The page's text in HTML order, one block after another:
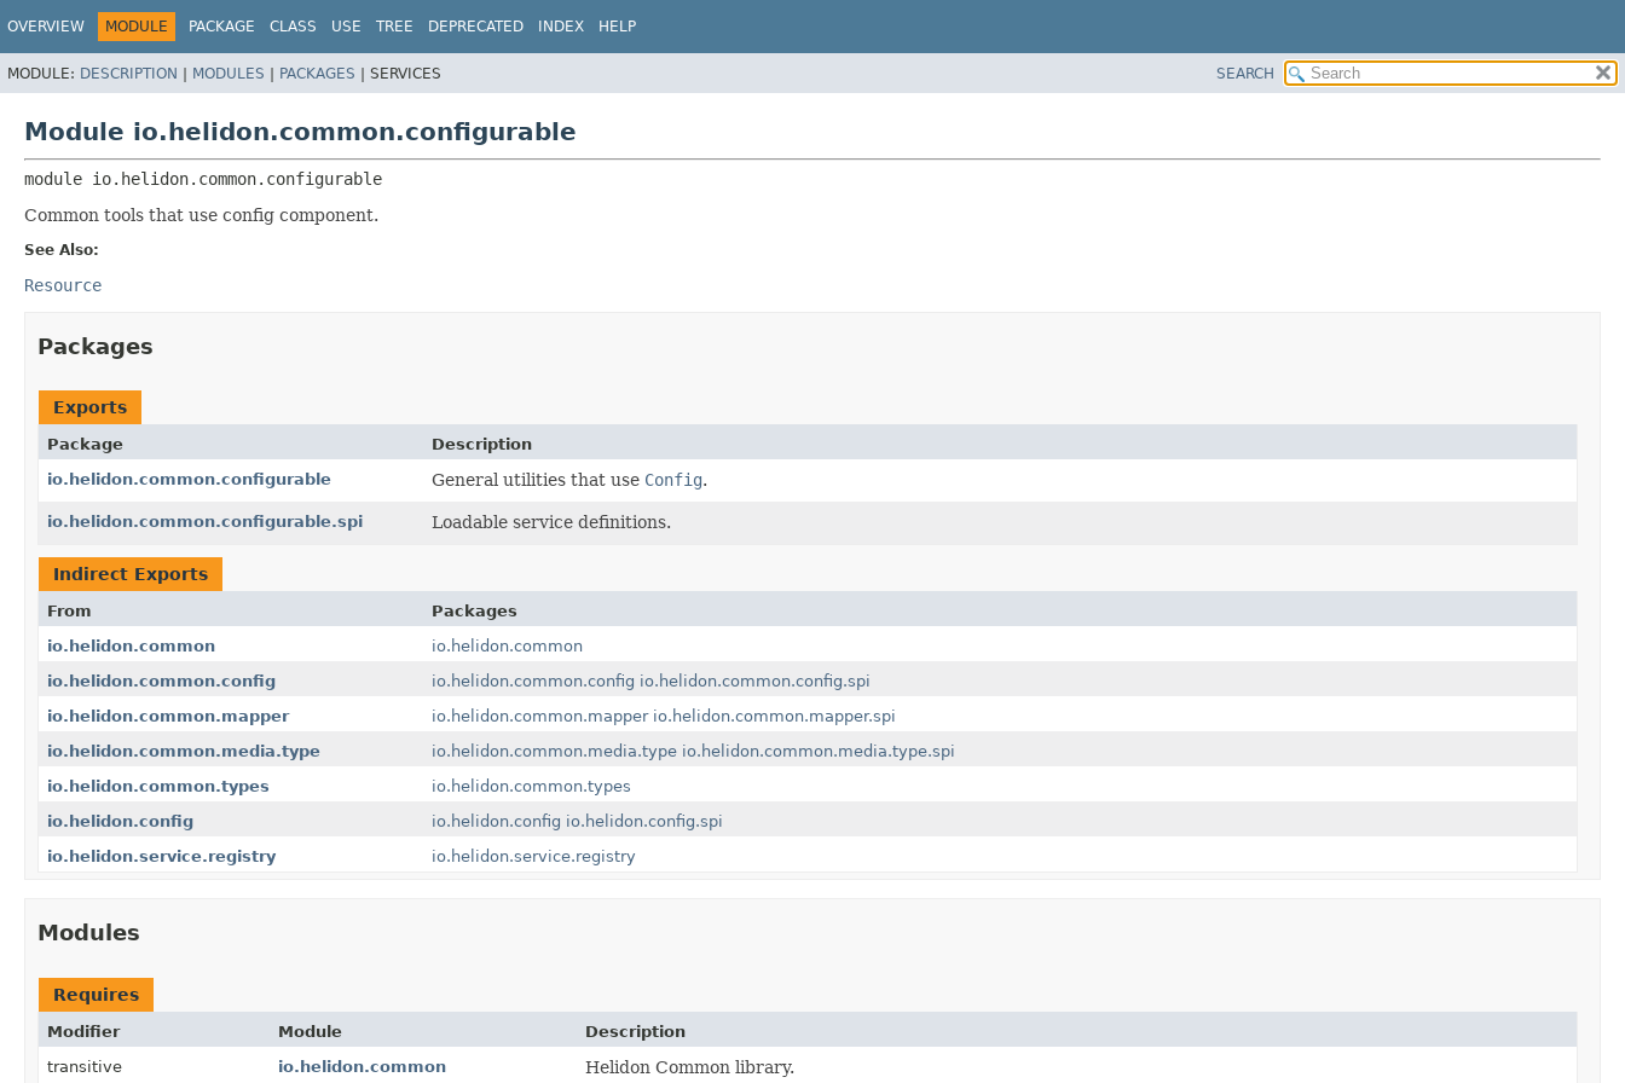
OVERVIEW MODULE PACKAGE CLASS USE TREE DEPRECATED INDEX HELP
MODULE: DESCRIPTION | MODULES | PACKAGES | SERVICES SEARCH
Module io.helidon.common.configurable
module io.helidon.common.configurable
Common tools that use config component.
See Also:
Resource
Packages
Exports
Package
Description
io.helidon.common.configurable
General utilities that use Config.
io.helidon.common.configurable.spi Loadable service definitions.
Indirect Exports
From
Packages
io.helidon.common
io.helidon.common
io.helidon.common.config
io.helidon.common.config io.helidon.common.config.spi
io.helidon.common.mapper
io.helidon.common.mapper io.helidon.common.mapper.spi
io.helidon.common.media.type
io.helidon.common.media.type io.helidon.common.media.type.spi
io.helidon.common.types
io.helidon.common.types
io.helidon.config
io.helidon.config io.helidon.config.spi
io.helidon.service.registry
io.helidon.service.registry
Modules
Requires
Modifier Module
Description
transitive
io.helidon.common Helidon Common library.